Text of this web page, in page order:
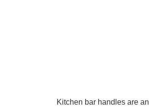
Kitchen bar handles are